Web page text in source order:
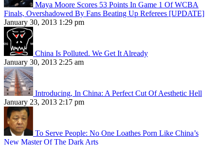
Maya Moore Scores 53 Points In Game 1 Of WCBA
Finals, Overshadowed By Fans Beating Up Referees [UPDATE]
January 30, 2013 1:29 pm
China Is Polluted. We Get It Already
January 30, 2013 2:25 am
Introducing, In China: A Perfect Cut Of Aesthetic Hell
January 23, 2013 2:17 pm
To Serve People: No One Loathes Porn Like China’s
New Master Of The Dark Arts